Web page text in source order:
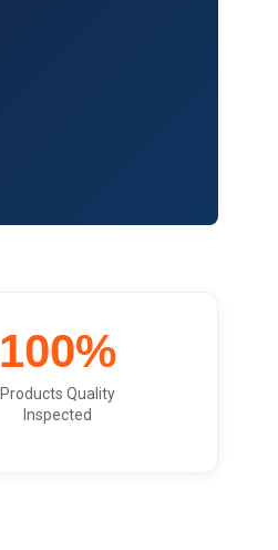
100%
Products Quality
Inspected